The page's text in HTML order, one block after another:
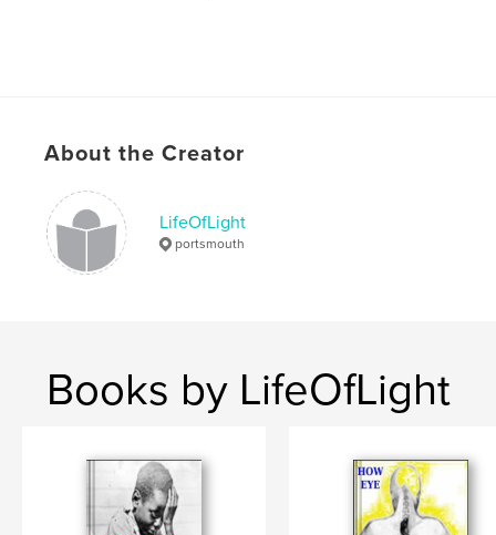
About the Creator
LifeOfLight
portsmouth
Books by LifeOfLight